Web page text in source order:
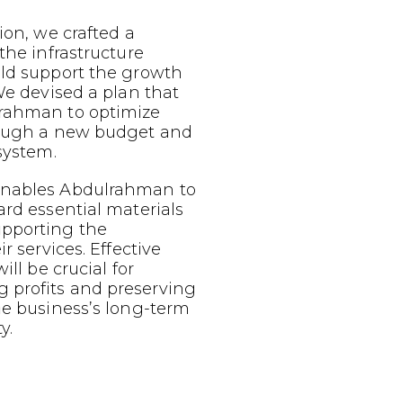
we crafted a
infrastructure
support the growth
devised a plan that
to optimize
a new budget and
Abdulrahman to
essential materials
the
services. Effective
be crucial for
profits and preserving
business’s long-term